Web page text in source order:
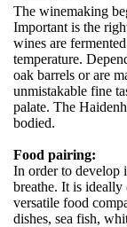
The winemaking
Important is the
wines are
temperature.
oak barrels or are
unmistakable fine
palate. The
bodied.
Food pairing:
In order to develop
breathe. It is
versatile food
dishes, sea fish,